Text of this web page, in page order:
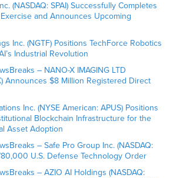
(NASDAQ: SPAI) Successfully Completes
and Announces Upcoming
Inc. (NGTF) Positions TechForce Robotics
Industrial Revolution
– NANO-X IMAGING LTD
Announces $8 Million Registered Direct
Inc. (NYSE American: APUS) Positions
Blockchain Infrastructure for the
Asset Adoption
– Safe Pro Group Inc. (NASDAQ:
U.S. Defense Technology Order
– AZIO AI Holdings (NASDAQ: